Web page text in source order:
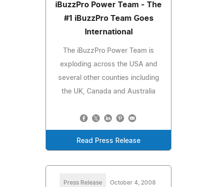
iBuzzPro Power Team - The
#1 iBuzzPro Team Goes
International
The iBuzzPro Power Team is
exploding across the USA and
several other counties including
the UK, Canada and Australia
Read Press Release
Press Release October 4, 2008